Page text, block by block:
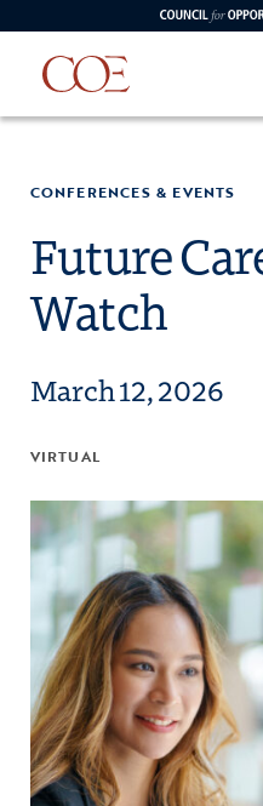
Skip to content
Council for
Council
CONFERENCES & EVENTS
Future
Watch
March 12, 2026
VIRTUAL
Youtube